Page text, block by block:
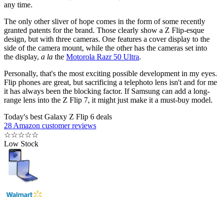
any time.
The only other sliver of hope comes in the form of some recently
granted patents for the brand. Those clearly show a Z Flip-esque
design, but with three cameras. One features a cover display to the
side of the camera mount, while the other has the cameras set into
the display, a la the Motorola Razr 50 Ultra.
Personally, that's the most exciting possible development in my eyes.
Flip phones are great, but sacrificing a telephoto lens isn't and for me
it has always been the blocking factor. If Samsung can add a long-
range lens into the Z Flip 7, it might just make it a must-buy model.
Today's best Galaxy Z Flip 6 deals
28 Amazon customer reviews
☆☆☆☆☆
Low Stock